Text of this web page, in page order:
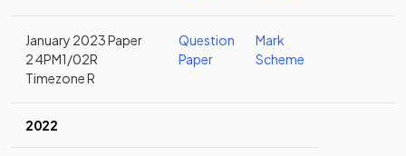
January 2023 Paper
2 4PM1/02R
Timezone R
Question
Paper
Mark
Scheme
2022